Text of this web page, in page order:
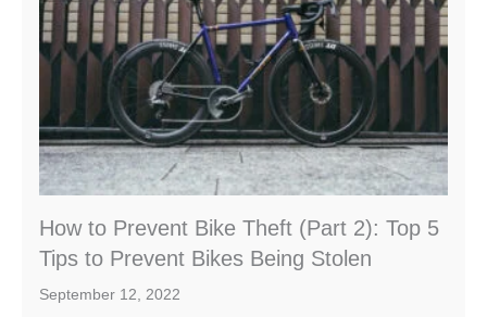
How to Prevent Bike Theft (Part 2): Top 5
Tips to Prevent Bikes Being Stolen
September 12, 2022